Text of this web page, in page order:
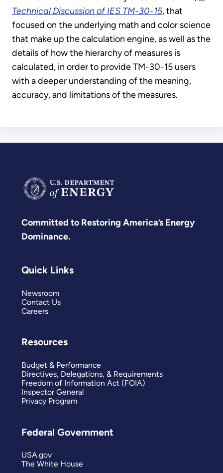
Technical Discussion of IES TM-30-15, that
focused on the underlying math and color science
that make up the calculation engine, as well as the
details of how the hierarchy of measures is
calculated, in order to provide TM-30-15 users
with a deeper understanding of the meaning,
accuracy, and limitations of the measures.
Committed to Restoring America’s Energy
Dominance.
Quick Links
Newsroom
Contact Us
Careers
Resources
Budget & Performance
Directives, Delegations, & Requirements
Freedom of Information Act (FOIA)
Inspector General
Privacy Program
Federal Government
USA.gov
The White House